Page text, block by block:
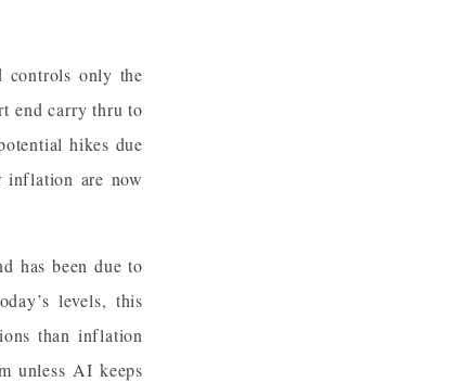
controls only the
end carry thru to
hikes due
inflation are now
has been due to
levels, this
than inflation
unless AI keeps